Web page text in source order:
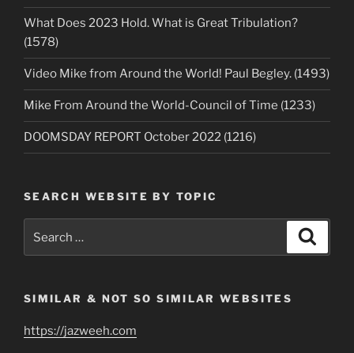
What Does 2023 Hold. What is Great Tribulation?
(1578)
Video Mike from Around the World! Paul Begley. (1493)
Mike From Around the World-Council of Time (1233)
DOOMSDAY REPORT October 2022 (1216)
SEARCH WEBSITE BY TOPIC
SIMILAR & NOT SO SIMILAR WEBSITES
https://jazweeh.com